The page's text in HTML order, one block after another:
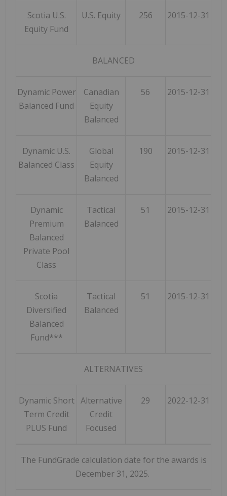
Scotia U.S.
Equity Fund
U.S. Equity 256 2015-12-31
BALANCED
Dynamic Power
Balanced Fund
Canadian
Equity
Balanced
56 2015-12-31
Dynamic U.S.
Balanced Class
Global
Equity
Balanced
190 2015-12-31
Dynamic
Premium
Balanced
Private Pool
Class
Tactical
Balanced
51 2015-12-31
Scotia
Diversified
Balanced
Fund***
Tactical
Balanced
51 2015-12-31
ALTERNATIVES
Dynamic Short
Term Credit
PLUS Fund
Alternative
Credit
Focused
29 2022-12-31
The FundGrade calculation date for the awards is
December 31, 2025.